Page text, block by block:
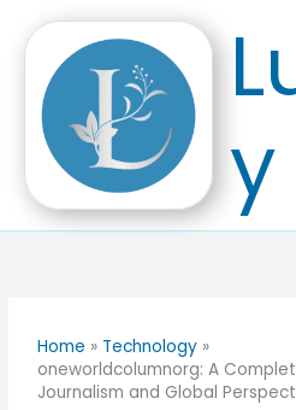
content
y
Home
Technology
oneworldcolumnorg: A
Journalism and Global